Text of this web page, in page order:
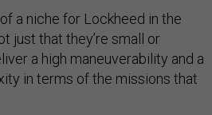
a niche for Lockheed in the
just that they’re small or
a high maneuverability and a
in terms of the missions that